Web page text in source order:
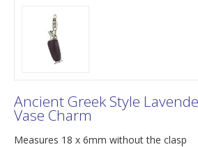
Ancient Greek Style
Vase Charm
Measures 18 x 6mm without the clasp